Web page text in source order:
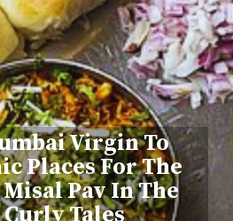
Virgin To
Places For The
Pav In The